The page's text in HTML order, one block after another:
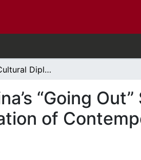
Translation, Cultural Diplomacy and China’s “Going Out” Strategy: Official Storytelling Through the Translation of Contemporary Chinese Literature in Pathlight
“Going
of